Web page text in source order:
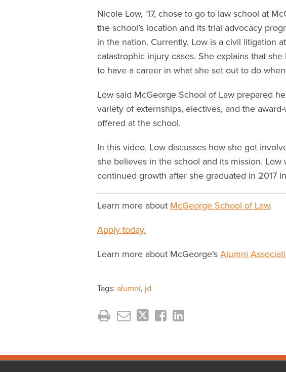
Nicole Low, ‘17, chose to go to law school at
the school’s location and its trial advocacy
in the nation. Currently, Low is a civil litigation
catastrophic injury cases. She explains that
to have a career in what she set out to do
Low said McGeorge School of Law prepared
variety of externships, electives, and the
offered at the school.
In this video, Low discusses how she got
she believes in the school and its mission. Low
continued growth after she graduated in 2017
Learn more about McGeorge School of Law.
Apply today.
Learn more about McGeorge’s Alumni
Tags: alumni, jd
Facebook
Instagram
LinkedIn
YouTube